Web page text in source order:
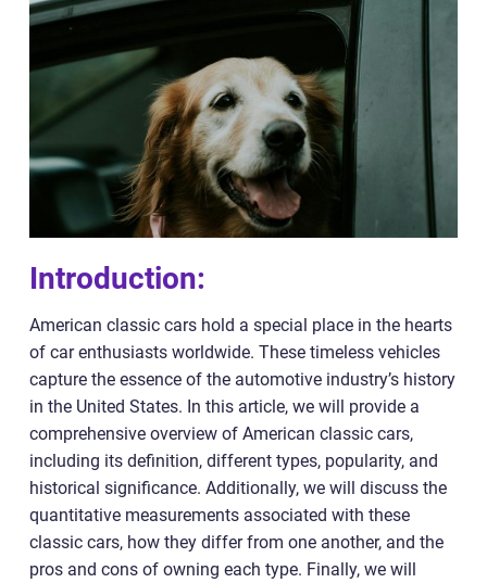
Introduction:
American classic cars hold a special place in the hearts
of car enthusiasts worldwide. These timeless vehicles
capture the essence of the automotive industry’s history
in the United States. In this article, we will provide a
comprehensive overview of American classic cars,
including its definition, different types, popularity, and
historical significance. Additionally, we will discuss the
quantitative measurements associated with these
classic cars, how they differ from one another, and the
pros and cons of owning each type. Finally, we will